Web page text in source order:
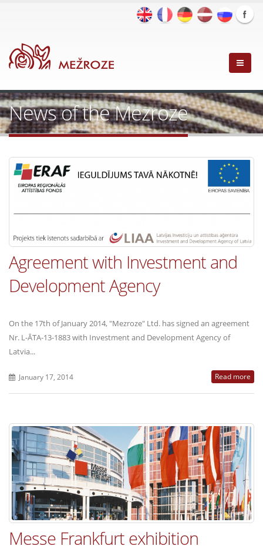
News of the Mezroze
Agreement with Investment and
Development Agency
On the 17th of January 2014, "Mezroze" Ltd. has signed an agreement
Nr. L-ĀTA-13-1883 with Investment and Development Agency of
Latvia...
January 17, 2014 Read more
Messe Frankfurt exhibition